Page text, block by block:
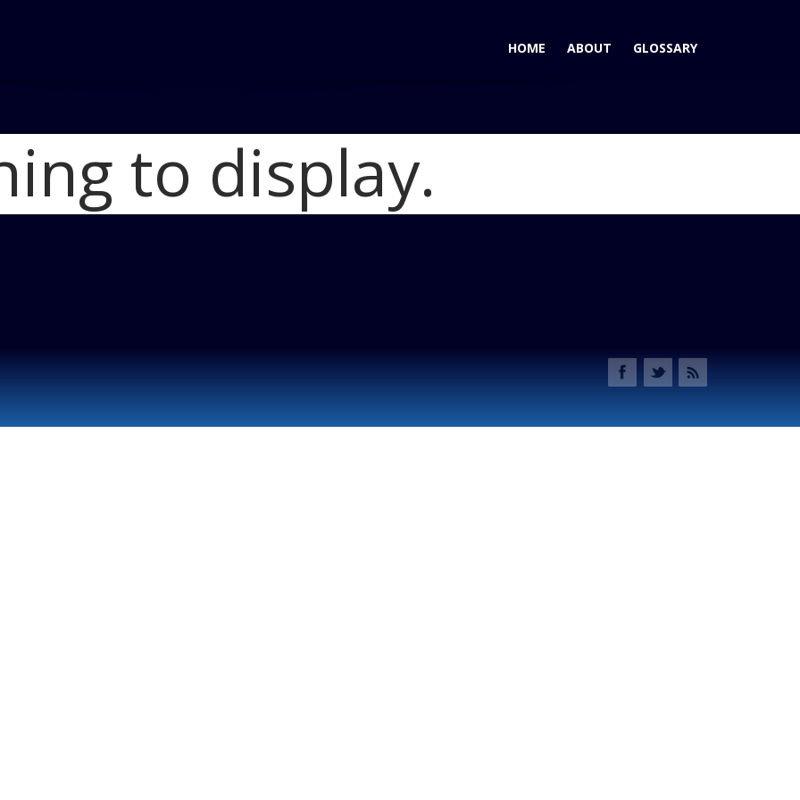
HOME ABOUT GLOSSARY
Home 2012 Honda CR-V Most Satisfying Mid-Size Crossover SUV
2012 Honda CRV VSA Winner
to display.